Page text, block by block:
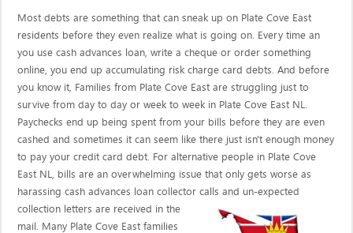
Most debts are something that can sneak up on Plate Cove East
residents before they even realize what is going on. Every time an
you use cash advances loan, write a cheque or order something
online, you end up accumulating risk charge card debts. And before
you know it, Families from Plate Cove East are struggling just to
survive from day to day or week to week in Plate Cove East NL.
Paychecks end up being spent from your bills before they are even
cashed and sometimes it can seem like there just isn't enough money
to pay your credit card debt. For alternative people in Plate Cove
East NL, bills are an overwhelming issue that only gets worse as
harassing cash advances loan collector callsand un-expected
collection letters are received in the
mail. Many Plate Cove East families